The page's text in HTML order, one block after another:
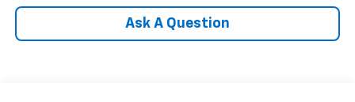
Ask A Question